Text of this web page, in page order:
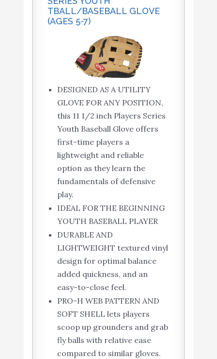
TBALL/BASEBALL GLOVE
(AGES 5-7)
DESIGNED AS A UTILITY
GLOVE FOR ANY POSITION,
this 11 1/2 inch Players Series
Youth Baseball Glove offers
first-time players a
lightweight and reliable
option as they learn the
fundamentals of defensive
play.
IDEAL FOR THE BEGINNING
YOUTH BASEBALL PLAYER
DURABLE AND
LIGHTWEIGHT textured vinyl
design for optimal balance
added quickness, and an
easy-to-close feel.
PRO-H WEB PATTERN AND
SOFT SHELL lets players
scoop up grounders and grab
fly balls with relative ease
compared to similar gloves.